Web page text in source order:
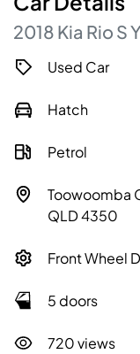
2018 Kia Rio S
Used Car
Hatch
Petrol
Toowoomba
QLD 4350
Front Wheel
5 doors
720 views